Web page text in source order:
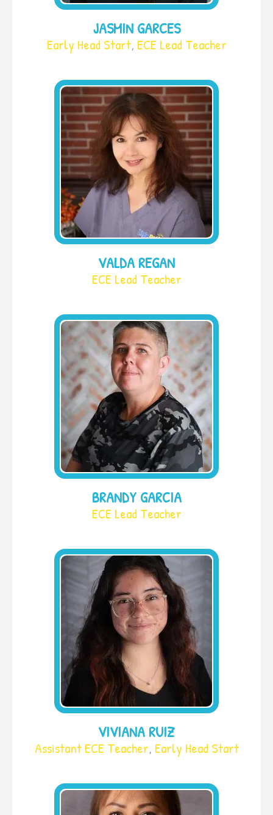
JASMIN GARCES
Early Head Start, ECE Lead Teacher
VALDA REGAN
ECE Lead Teacher
BRANDY GARCIA
ECE Lead Teacher
VIVIANA RUIZ
Assistant ECE Teacher, Early Head Start